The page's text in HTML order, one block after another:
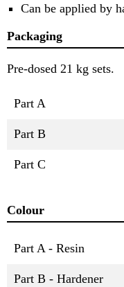
Can be applied by
Packaging
Pre-dosed 21 kg sets.
Part A
Part B
Part C
Colour
Part A - Resin
Part B - Hardener